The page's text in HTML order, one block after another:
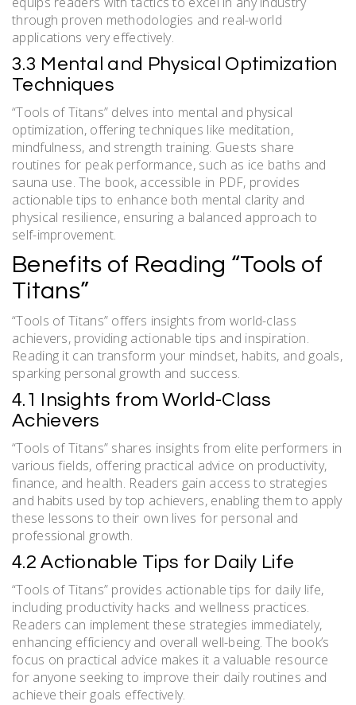
through proven methodologies and real-world
applications very effectively.
3.3 Mental and Physical Optimization
Techniques
“Tools of Titans” delves into mental and physical
optimization, offering techniques like meditation,
mindfulness, and strength training. Guests share
routines for peak performance, such as ice baths and
sauna use. The book, accessible in PDF, provides
actionable tips to enhance both mental clarity and
physical resilience, ensuring a balanced approach to
self-improvement.
Benefits of Reading “Tools of
Titans”
“Tools of Titans” offers insights from world-class
achievers, providing actionable tips and inspiration.
Reading it can transform your mindset, habits, and goals,
sparking personal growth and success.
4.1 Insights from World-Class
Achievers
“Tools of Titans” shares insights from elite performers in
various fields, offering practical advice on productivity,
finance, and health. Readers gain access to strategies
and habits used by top achievers, enabling them to apply
these lessons to their own lives for personal and
professional growth.
4.2 Actionable Tips for Daily Life
“Tools of Titans” provides actionable tips for daily life,
including productivity hacks and wellness practices.
Readers can implement these strategies immediately,
enhancing efficiency and overall well-being. The book’s
focus on practical advice makes it a valuable resource
for anyone seeking to improve their daily routines and
achieve their goals effectively.